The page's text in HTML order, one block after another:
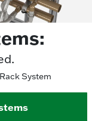
System